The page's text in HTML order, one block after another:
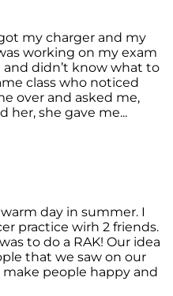
my charger and my
working on my exam
and didn’t know what to
class who noticed
over and asked me,
her, she gave me...
day in summer. I
practice wirh 2 friends.
to do a RAK! Our idea
that we saw on our
people happy and